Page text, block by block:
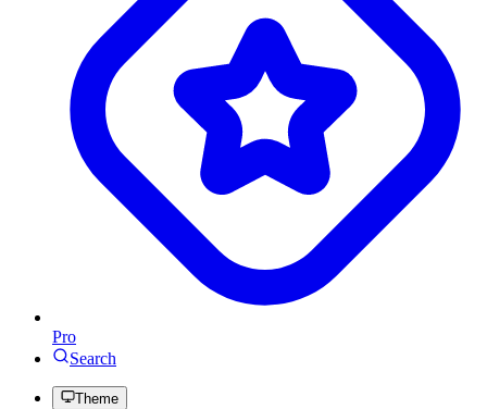
Pro
Search
Theme